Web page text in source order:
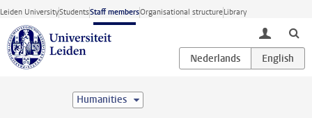
Skip to main content
Leiden UniversityStudentsStaff membersOrganisational structureLibrary
toggle
Humanities